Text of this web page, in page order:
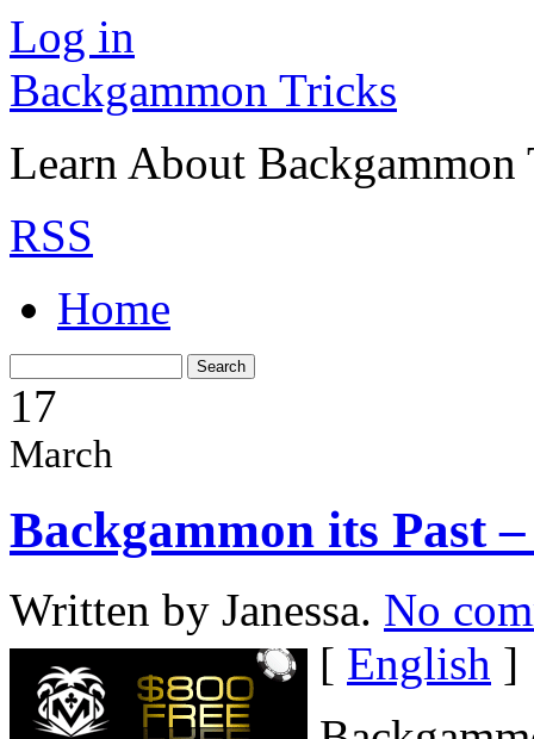
Log in
Backgammon Tricks
Learn About
RSS
Home
17
March
Backgammon its Past
Written by Janessa. No
[ English ]